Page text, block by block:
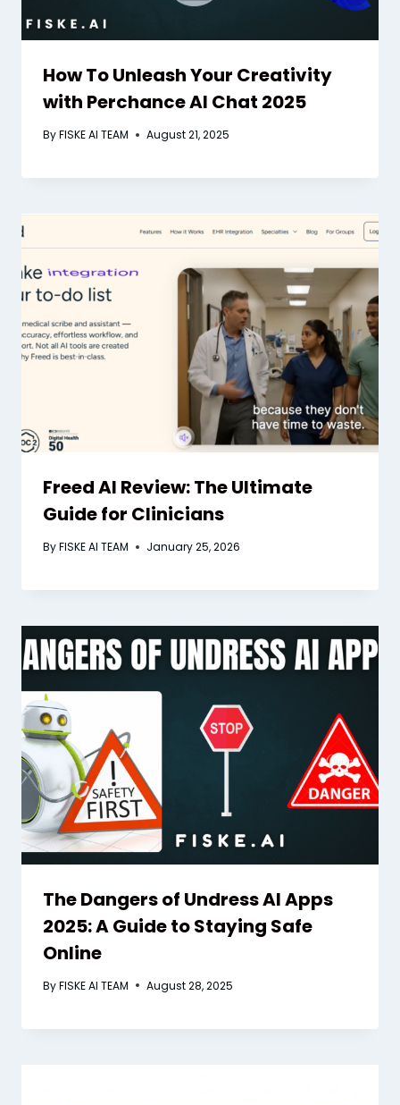
How To Unleash Your Creativity
with Perchance AI Chat 2025
ByFISKE AI TEAM August 21, 2025
Freed AI Review: The Ultimate
Guide for Clinicians
ByFISKE AI TEAM January 25, 2026
The Dangers of Undress AI Apps
2025: A Guide to Staying Safe
Online
ByFISKE AI TEAM August 28, 2025